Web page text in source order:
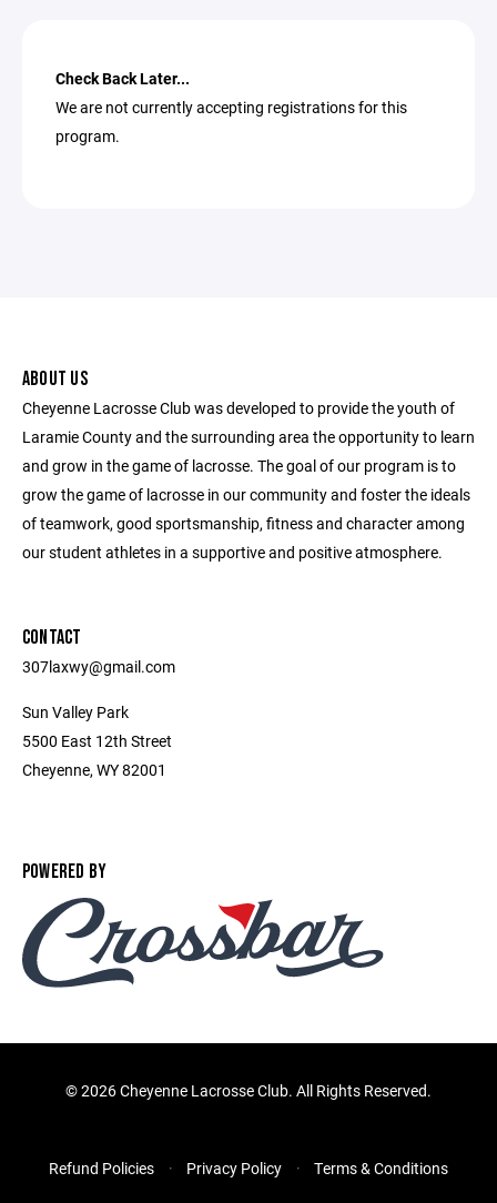
Check Back Later...
We are not currently accepting registrations for this
program.
ABOUT US
Cheyenne Lacrosse Club was developed to provide the youth of
Laramie County and the surrounding area the opportunity to learn
and grow in the game of lacrosse. The goal of our program is to
grow the game of lacrosse in our community and foster the ideals
of teamwork, good sportsmanship, fitness and character among
our student athletes in a supportive and positive atmosphere.
CONTACT
307laxwy@gmail.com
Sun Valley Park
5500 East 12th Street
Cheyenne, WY 82001
POWERED BY
©2026 Cheyenne Lacrosse Club. All Rights Reserved.
Refund Policies Privacy Policy Terms & Conditions